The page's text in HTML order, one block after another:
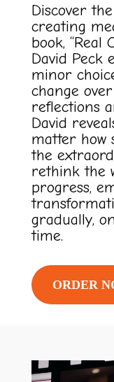
Discover
creating
book, “Real
David Peck
minor
change
reflections
David
matter how
the
rethink the
progress,
gradually,
time.
ORDER